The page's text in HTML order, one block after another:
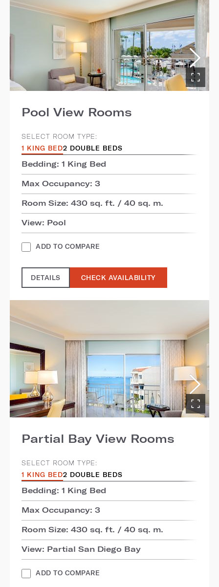
Pool View Rooms
SELECT ROOM TYPE:
1 KING BED2 DOUBLE BEDS
Bedding: 1 King Bed
Max Occupancy: 3
Room Size: 430 sq. ft. / 40 sq. m.
View: Pool
ADD TO COMPARE
DETAILS CHECK AVAILABILITY
Partial Bay View Rooms
SELECT ROOM TYPE:
1 KING BED2 DOUBLE BEDS
Bedding: 1 King Bed
Max Occupancy: 3
Room Size: 430 sq. ft. / 40 sq. m.
View: Partial San Diego Bay
ADD TO COMPARE